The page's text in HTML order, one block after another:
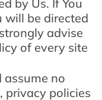
by Us. If You
will be directed
advise
of every site
assume no
privacy policies